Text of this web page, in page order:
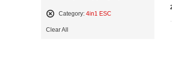
Category: 4in1 ESC
This
Clear All